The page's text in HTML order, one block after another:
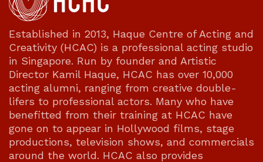
Established in 2013, Haque Centre of Acting and
Creativity (HCAC) is a professional acting studio
in Singapore. Run by founder and Artistic
Director Kamil Haque, HCAC has over 10,000
acting alumni, ranging from creative double-
lifers to professional actors. Many who have
benefitted from their training at HCAC have
gone on to appear in Hollywood films, stage
productions, television shows, and commercials
around the world. HCAC also provides